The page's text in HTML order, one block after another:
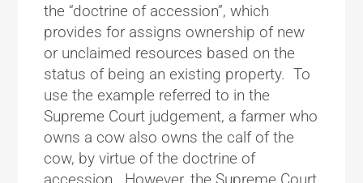
the “doctrine of accession”, which
provides for assigns ownership of new
or unclaimed resources based on the
status of being an existing property. To
use the example referred to in the
Supreme Court judgement, a farmer who
owns a cow also owns the calf of the
cow, by virtue of the doctrine of
accession. However, the Supreme Court